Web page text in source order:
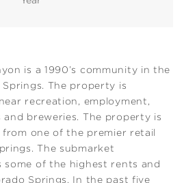
is a 1990’s community in the
The property is
recreation, employment,
breweries. The property is
from one of the premier retail
The submarket
some of the highest rents and
Springs. In the past five